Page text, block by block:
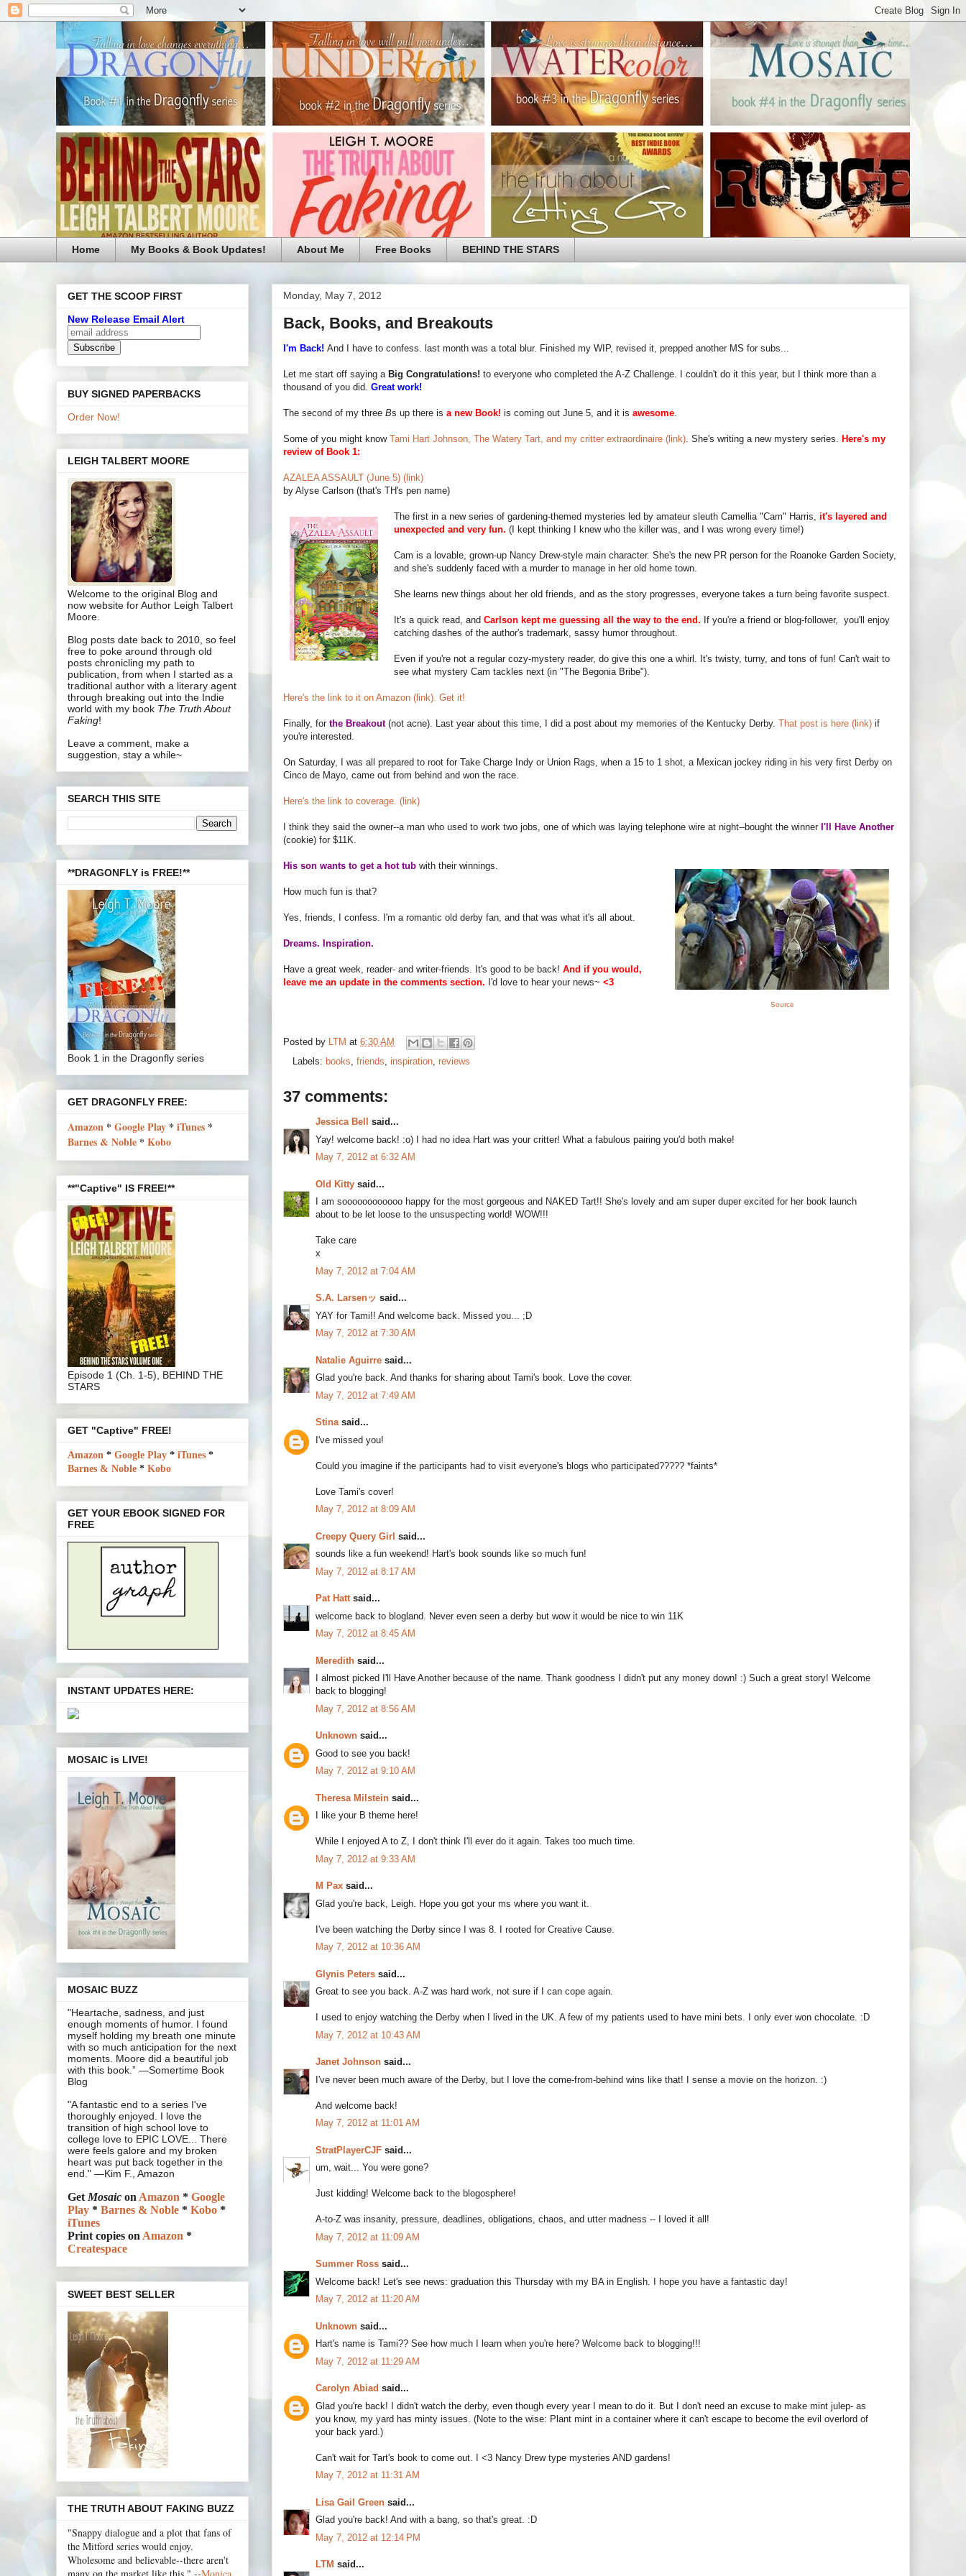
Home My Books & Book Updates! About Me Free Books BEHIND THE STARS
Monday, May 7, 2012
Back, Books, and Breakouts
I'm Back! And I have to confess. last month was a total blur. Finished my WIP, revised it, prepped another MS for subs...
Let me start off saying a Big Congratulations! to everyone who completed the A-Z Challenge. I couldn't do it this year, but I think more than a
thousand of you did. Great work!
The second of my three Bs up there is a new Book! is coming out June 5, and it is awesome
Some of you might know Tami Hart Johnson, The Watery Tart, and my critter extraordinaire (link) . She's writing a new mystery series.
Here's my
review of Book 1:
AZALEA ASSAULT (June 5) (link)
by Alyse Carlson (that's TH's pen name)
The first in a new series of gardening-themed mysteries led by amateur sleuth Camellia "Cam" Harris, it's layered and
unexpected and very fun. (I kept thinking I knew who the killer was, and I was wrong every time!)
Cam is a lovable, grown-up Nancy Drew-style main character. She's the new PR person for the Roanoke Garden Society,
and she's suddenly faced with a murder to manage in her old home town.
She learns new things about her old friends, and as the story progresses, everyone takes a turn being favorite suspect.
It's a quick read, and Carlson kept me guessing all the way to the end. If you're a friend or blog-follower, you'll enjoy
catching dashes of the author's trademark, sassy humor throughout.
Even if you're not a regular cozy-mystery reader, do give this one a whirl. It's twisty, turny, and tons of fun! Can't wait to
see what mystery Cam tackles next (in "The Begonia Bribe").
Here's the link to it on Amazon (link). Get it!
Finally, for the Breakout(not acne). Last year about this time, I did a post about my memories of the Kentucky Derby. That post is here (link) if
you're interested.
On Saturday, I was all prepared to root for Take Charge Indy or Union Rags, when a 15 to 1 shot, a Mexican jockey riding in his very first Derby on
Cinco de Mayo, came out from behind and won the race.
Here's the link to coverage. (link)
I think they said the owner--a man who used to work two jobs, one of which was laying telephone wire at night--bought the winner I'll Have Another
(cookie) for $11K.
Source
His son wants to get a hot tub with their winnings.
How much fun is that?
Yes, friends, I confess. I'm a romantic old derby fan, and that was what it's all about.
Dreams. Inspiration.
Have a great week, reader- and writer-friends. It's good to be back! And if you would,
leave me an update in the comments section. I'd love to hear your news~ <3
Posted by LTM at 6:30 AM
Labels: books, friends, inspiration, reviews
37 comments:
Jessica Bell
said...
Yay! welcome back! :o) I had no idea Hart was your critter! What a fabulous pairing you'd both make!
May 7, 2012 at 6:32 AM
Old Kitty said...
I am soooooooooooo happy for the most gorgeous and NAKED Tart!! She's lovely and am super duper excited for her book launch
about to be let loose to the unsuspecting world! WOW!!!
Take care
x
May 7, 2012 at 7:04 AM
S.A. Larsenッ said...
YAY for Tami!! And welcome back. Missed you... ;D
May 7, 2012 at 7:30 AM
Natalie Aguirre said...
Glad you're back. And thanks for sharing about Tami's book. Love the cover.
May 7, 2012 at 7:49 AM
Stinasaid...
I've missed you!
Could you imagine if the participants had to visit everyone's blogs who participated????? *faints*
Love Tami's cover!
May 7, 2012 at 8:09 AM
Creepy Query Girl said...
sounds like a fun weekend! Hart's book sounds like so much fun!
May 7, 2012 at 8:17 AM
Pat Hattsaid...
welcome back to blogland. Never even seen a derby but wow it would be nice to win 11K
May 7, 2012 at 8:45 AM
Meredith said...
I almost picked I'll Have Another because of the name. Thank goodness I didn't put any money down! :) Such a great story! Welcome
back to blogging!
May 7, 2012 at 8:56 AM
Unknown said...
Good to see you back!
May 7, 2012 at 9:10 AM
Theresa Milstein said...
I like your B theme here!
While I enjoyed A to Z, I don't think I'll ever do it again. Takes too much time.
May 7, 2012 at 9:33 AM
M Pax said...
Glad you're back, Leigh. Hope you got your ms where you want it.
I've been watching the Derby since I was 8. I rooted for Creative Cause.
May 7, 2012 at 10:36 AM
Glynis Peters said...
Great to see you back. A-Z was hard work, not sure if I can cope again.
I used to enjoy watching the Derby when I lived in the UK. A few of my patients used to have mini bets. I only ever won chocolate. :D
May 7, 2012 at 10:43 AM
Janet Johnson said...
I've never been much aware of the Derby, but I love the come-from-behind wins like that! I sense a movie on the horizon. :)
And welcome back!
May 7, 2012 at 11:01 AM
StratPlayerCJF said...
um, wait... You were gone?
Just kidding! Welcome back to the blogosphere!
A-to-Z was insanity, pressure, deadlines, obligations, chaos, and utter madness -- I loved it all!
May 7, 2012 at 11:09 AM
Summer Ross said...
Welcome back! Let's see news: graduation this Thursday with my BA in English. I hope you have a fantastic day!
May 7, 2012 at 11:20 AM
Unknown said...
Hart's name is Tami?? See how much I learn when you're here? Welcome back to blogging!!!
May 7, 2012 at 11:29 AM
Carolyn Abiad said...
Glad you're back! I didn't watch the derby, even though every year I mean to do it. But I don't need an excuse to make mint julep- as
you know, my yard has minty issues. (Note to the wise: Plant mint in a container where it can't escape to become the evil overlord of
your back yard.)
Can't wait for Tart's book to come out. I <3 Nancy Drew type mysteries AND gardens!
May 7, 2012 at 11:31 AM
Lisa Gail Green said...
Glad you're back! And with a bang, so that's great. :D
May 7, 2012 at 12:14 PM
LTM said...
GET THE SCOOP FIRST
New Release Email Alert
BUY SIGNED PAPERBACKS
Order Now!
LEIGH TALBERT MOORE
Welcome to the original Blog and
now website for Author Leigh Talbert
Moore.
Blog posts date back to 2010, so feel
free to poke around through old
posts chronicling my path to
publication, from when I started as a
traditional author with a literary agent
through breaking out into the Indie
world with my book The Truth About
Faking!
Leave a comment, make a
suggestion, stay a while~
SEARCH THIS SITE
**DRAGONFLY is FREE!**
Book 1 in the Dragonfly series
GET DRAGONFLY FREE:
Amazon * Google Play * iTunes *
Barnes & Noble * Kobo
**"Captive" IS FREE!**
Episode 1 (Ch. 1-5), BEHIND THE
STARS
GET "Captive" FREE!
Amazon * Google Play * iTunes *
Barnes & Noble * Kobo
GET YOUR EBOOK SIGNED FOR
FREE
INSTANT UPDATES HERE:
MOSAIC is LIVE!
MOSAIC BUZZ
"Heartache, sadness, and just
enough moments of humor. I found
myself holding my breath one minute
with so much anticipation for the next
moments. Moore did a beautiful job
with this book.” —Somertime Book
Blog
"A fantastic end to a series I've
thoroughly enjoyed. I love the
transition of high school love to
college love to EPIC LOVE... There
were feels galore and my broken
heart was put back together in the
end." —Kim F., Amazon
GetMosaic onAmazon * Google
Play * Barnes & Noble * Kobo *
iTunes
Print copies onAmazon *
Createspace
SWEET BEST SELLER
THE TRUTH ABOUT FAKING BUZZ
"Snappy dialogue and a plot that fans of
the Mitford series would enjoy.
Wholesome and believable--there aren't